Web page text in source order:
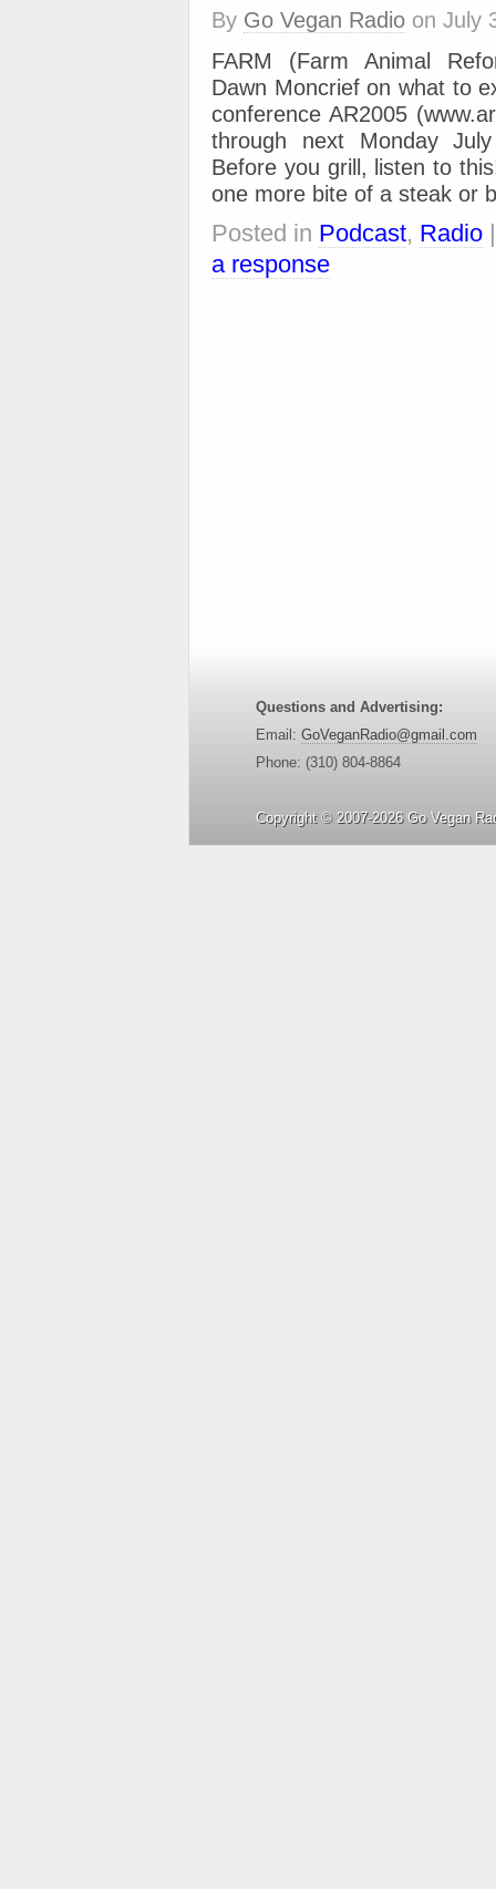
By Go Vegan Radio on July
FARM (Farm Animal
Dawn Moncrief on what to
conference AR2005
through next Monday
Before you grill, listen to
one more bite of a steak or
Posted in Podcast, Radio
a response
Questions and Advertising:
Email: GoVeganRadio@gmail.com
Phone: (310) 804-8864
Copyright © 2007-2026 Go Vegan